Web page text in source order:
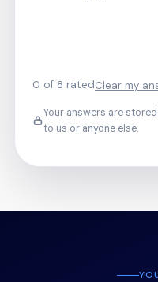
0 of 8 ratedClear my
Your answers are
to us or anyone else.